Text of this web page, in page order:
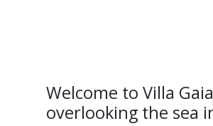
Welcome to Villa
overlooking the sea